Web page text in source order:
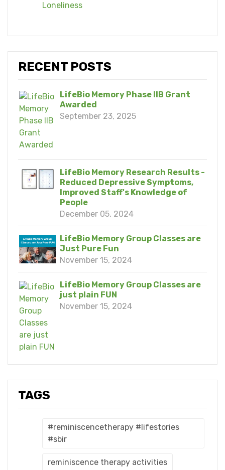
Loneliness
RECENT POSTS
LifeBio Memory Phase IIB Grant
Awarded
September 23, 2025
LifeBio Memory Research Results -
Reduced Depressive Symptoms,
Improved Staff's Knowledge of
People
December 05, 2024
LifeBio Memory Group Classes are
Just Pure Fun
November 15, 2024
LifeBio Memory Group Classes are
just plain FUN
November 15, 2024
TAGS
#reminiscencetherapy #lifestories
#sbir
reminiscence therapy activities